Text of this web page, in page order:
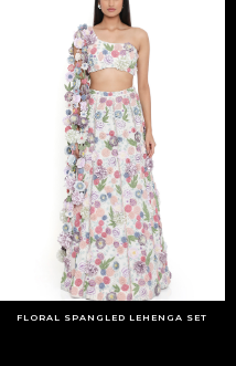
FLORAL SPANGLED LEHENGA SET